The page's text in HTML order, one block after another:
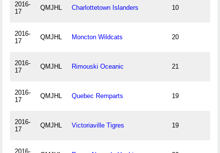
2016-
17
QMJHL Charlottetown Islanders 10
2016-
17
QMJHL Moncton Wildcats 20
2016-
17
QMJHL Rimouski Oceanic 21
2016-
17
QMJHL Quebec Remparts 19
2016-
17
QMJHL Victoriaville Tigres 19
2016-